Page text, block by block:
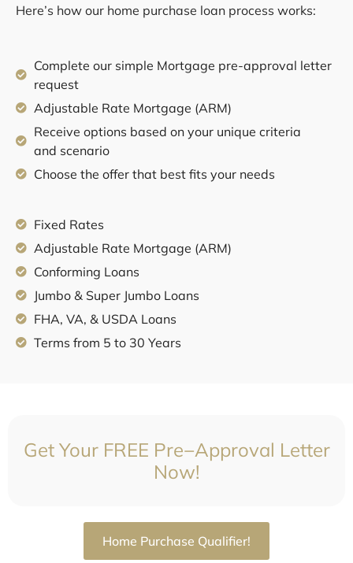
Here’s how our home purchase loan process works:
Complete our simple Mortgage pre-approval letter
request
Adjustable Rate Mortgage (ARM)
Receive options based on your unique criteria
and scenario
Choose the offer that best fits your needs
Fixed Rates
Adjustable Rate Mortgage (ARM)
Conforming Loans
Jumbo & Super Jumbo Loans
FHA, VA, & USDA Loans
Terms from 5 to 30 Years
Get Your FREE Pre−Approval Letter
Now!
Home Purchase Qualifier!